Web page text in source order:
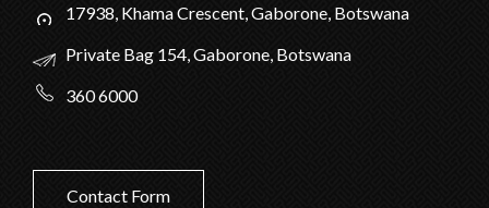
17938, Khama Crescent, Gaborone, Botswana
Private Bag 154, Gaborone, Botswana
360 6000
Contact Form